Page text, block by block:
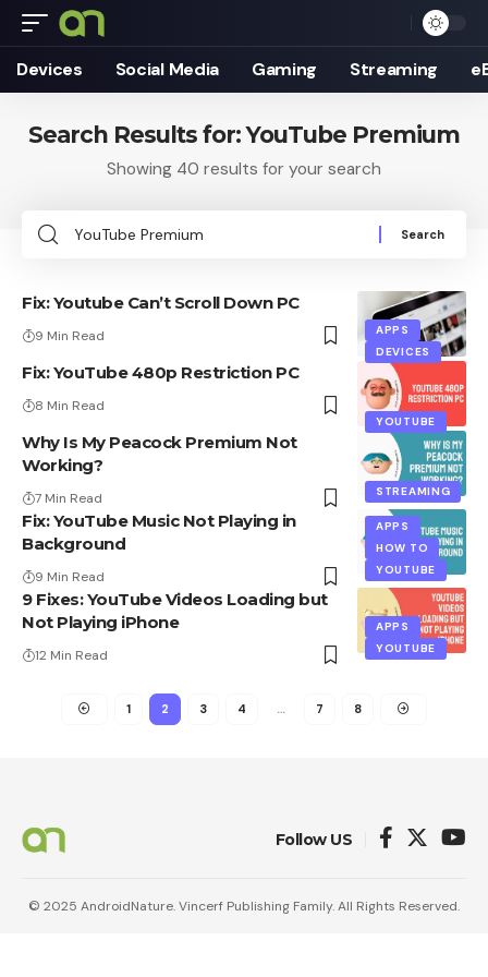
Devices Social Media Gaming Streaming
Search Results for: YouTube Premium
Showing 40 results for your search
Search
APPS
DEVICES
Fix: Youtube Can’t Scroll Down PC
9 Min Read
YOUTUBE
Fix: YouTube 480p Restriction PC
8 Min Read
STREAMING
Why Is My Peacock Premium Not
Working?
7 Min Read
APPS
HOW TO
YOUTUBE
Fix: YouTube Music Not Playing in
Background
9 Min Read
APPS
YOUTUBE
9 Fixes: YouTube Videos Loading but
Not Playing iPhone
12 Min Read
1 2 3 4 … 7 8
Follow US
© 2025 AndroidNature. Vincerf Publishing Family. All Rights Reserved.